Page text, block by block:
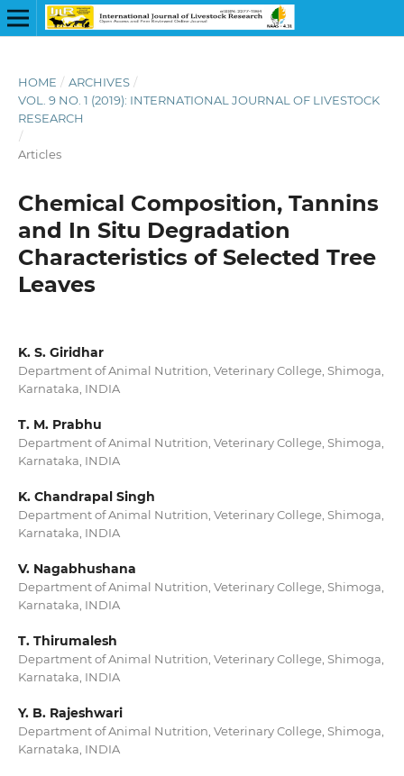
HOME / ARCHIVES /
VOL. 9 NO. 1 (2019): INTERNATIONAL JOURNAL OF LIVESTOCK
RESEARCH
/
Articles
Chemical Composition, Tannins
and In Situ Degradation
Characteristics of Selected Tree
Leaves
K. S. Giridhar
Department of Animal Nutrition, Veterinary College, Shimoga,
Karnataka, INDIA
T. M. Prabhu
Department of Animal Nutrition, Veterinary College, Shimoga,
Karnataka, INDIA
K. Chandrapal Singh
Department of Animal Nutrition, Veterinary College, Shimoga,
Karnataka, INDIA
V. Nagabhushana
Department of Animal Nutrition, Veterinary College, Shimoga,
Karnataka, INDIA
T. Thirumalesh
Department of Animal Nutrition, Veterinary College, Shimoga,
Karnataka, INDIA
Y. B. Rajeshwari
Department of Animal Nutrition, Veterinary College, Shimoga,
Karnataka, INDIA